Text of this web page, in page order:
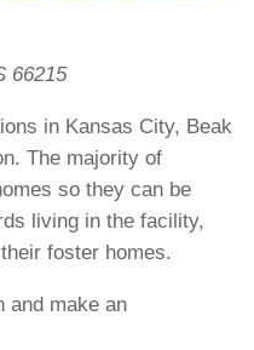
66215
in Kansas City, Beak
The majority of
so they can be
living in the facility,
foster homes.
and make an